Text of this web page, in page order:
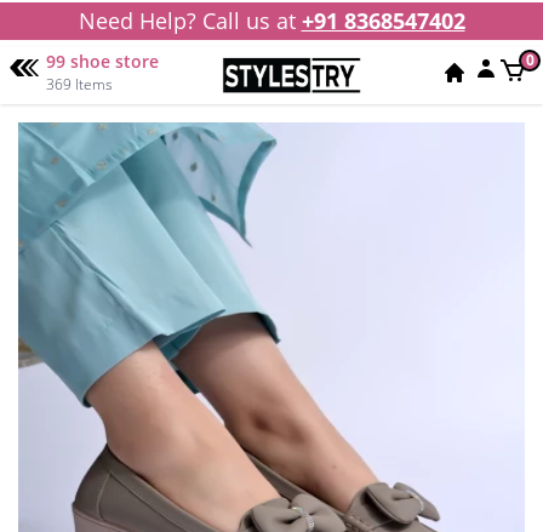
Need Help? Call us at +91 8368547402
99 shoe store
369 Items
0